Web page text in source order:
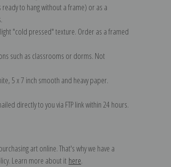
to hang without a frame) or as a
"cold pressed" texture. Order as a framed
such as classrooms or dorms. Not
5 x 7 inch smooth and heavy paper.
directly to you via FTP link within 24 hours.
art online. That's why we have a
Learn more about it here.